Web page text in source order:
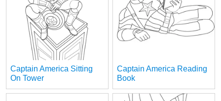
Captain America Sitting
On Tower
Captain America Reading
Book